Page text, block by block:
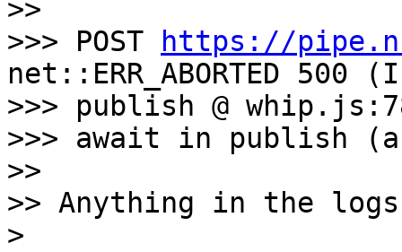
>>
>>> POST
https://
net::ERR_ABORTED
>>> publish @
>>> await in publish
>>
>> Anything in the
>